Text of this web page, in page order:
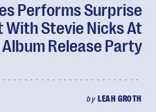
Performs Surprise
With Stevie Nicks At
Album Release Party
by LEAH GROTH